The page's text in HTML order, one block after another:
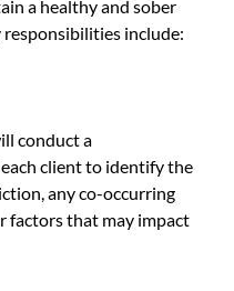
a healthy and sober
include:
conduct a
client to identify the
any co-occurring
factors that may impact